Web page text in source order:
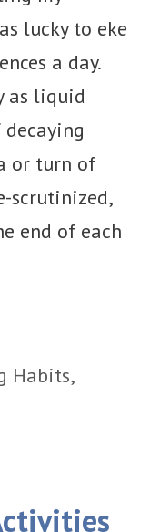
lucky to eke
a day.
as liquid
or turn of
scrutinized,
end of each
Habits,